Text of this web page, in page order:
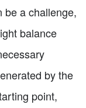
be a challenge,
balance
by the
point,